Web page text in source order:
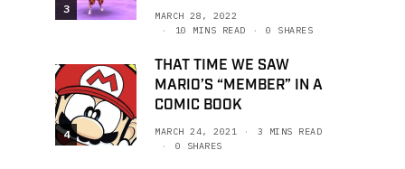
3
MARCH 28, 2022
10 MINS READ
0 SHARES
4
THAT TIME WE SAW
MARIO’S “MEMBER” IN A
COMIC BOOK
MARCH 24, 2021
3 MINS READ
0 SHARES